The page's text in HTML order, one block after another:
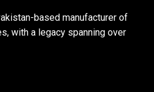
based manufacturer of
with a legacy spanning over